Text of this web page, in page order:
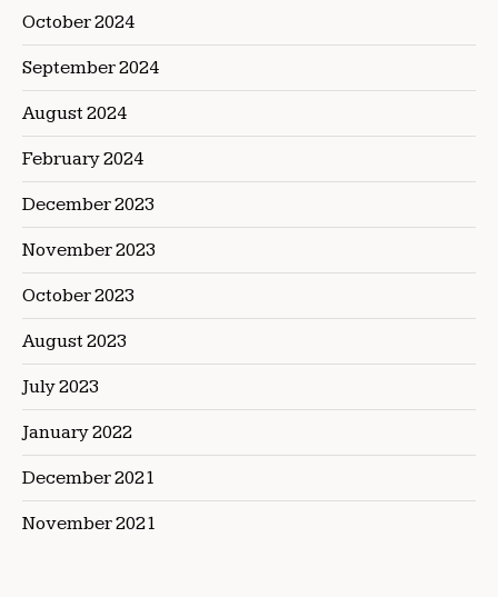
October 2024
September 2024
August 2024
February 2024
December 2023
November 2023
October 2023
August 2023
July 2023
January 2022
December 2021
November 2021